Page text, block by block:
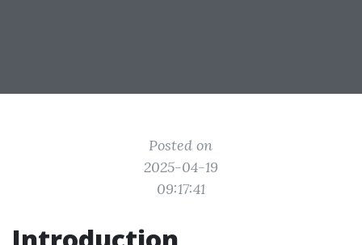
Posted on
2025-04-19
09:17:41